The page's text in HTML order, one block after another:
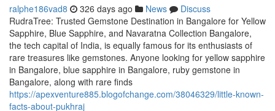
ralphe186vad8 326 days ago News
Discuss
RudraTree: Trusted Gemstone Destination in Bangalore for Yellow
Sapphire, Blue Sapphire, and Navaratna Collection Bangalore,
the tech capital of India, is equally famous for its enthusiasts of
rare treasures like gemstones. Anyone looking for yellow sapphire
in Bangalore, blue sapphire in Bangalore, ruby gemstone in
Bangalore, along with rare finds
https://apexventure885.blogofchange.com/38046329/little-known-
facts-about-pukhraj